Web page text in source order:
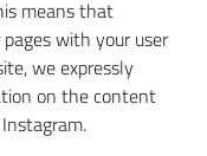
means that
with your user
we expressly
on the content